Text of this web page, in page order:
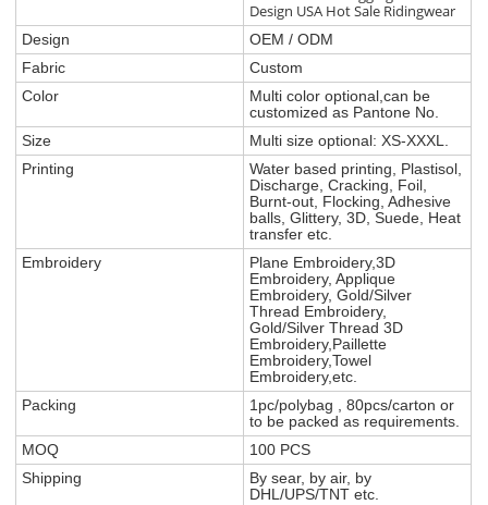
Design USA Hot Sale Ridingwear
Design
OEM / ODM
Fabric
Custom
Color
Multi color optional,can be
customized as Pantone No.
Size
Multi size optional: XS-XXXL.
Printing
Water based printing, Plastisol,
Discharge, Cracking, Foil,
Burnt-out, Flocking, Adhesive
balls, Glittery, 3D, Suede, Heat
transfer etc.
Embroidery
Plane Embroidery,3D
Embroidery, Applique
Embroidery, Gold/Silver
Thread Embroidery,
Gold/Silver Thread 3D
Embroidery,Paillette
Embroidery,Towel
Embroidery,etc.
Packing
1pc/polybag , 80pcs/carton or
to be packed as requirements.
MOQ
100 PCS
Shipping
By sear, by air, by
DHL/UPS/TNT etc.